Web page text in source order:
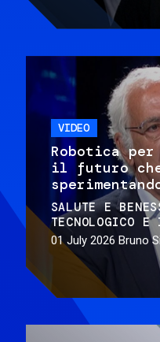
VIDEO
Robotica
il futuro
SALUTE E
TECNOLOGICO E
01 July 2026 Bruno